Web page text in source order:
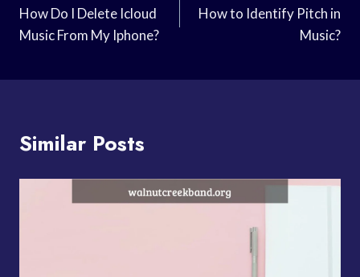
Navigation
How Do I Delete Icloud
Music From My Iphone?
How to Identify Pitch in
Music?
Similar Posts